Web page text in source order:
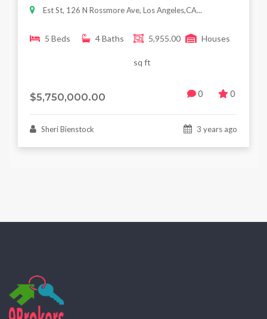
Est St, 126 N Rossmore Ave, Los Angeles,CA...
5 Beds 4 Baths 5,955.00
sq ft
Houses
$5,750,000.00 0 0
Sheri Bienstock 3 years ago